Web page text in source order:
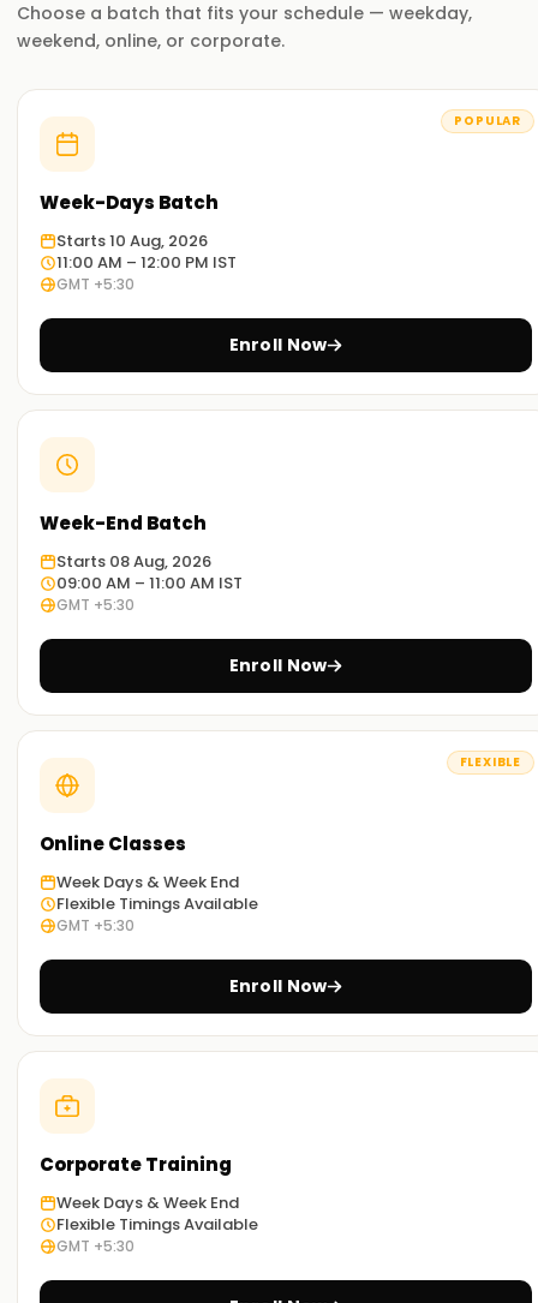
Choose a batch that fits your schedule — weekday,
weekend, online, or corporate.
POPULAR
Week-Days Batch
Starts 10 Aug, 2026
11:00 AM – 12:00 PM IST
GMT +5:30
Enroll Now
Week-End Batch
Starts 08 Aug, 2026
09:00 AM – 11:00 AM IST
GMT +5:30
Enroll Now
FLEXIBLE
Online Classes
Week Days & Week End
Flexible Timings Available
GMT +5:30
Enroll Now
Corporate Training
Week Days & Week End
Flexible Timings Available
GMT +5:30